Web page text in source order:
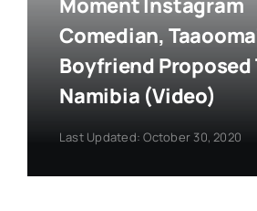
Comedian,
Boyfriend Proposed
Namibia (Video)
Last Updated: October 30, 2020